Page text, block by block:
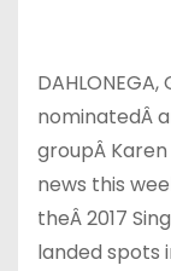
DAHLONEGA,
nominatedÂ
groupÂ
news this
theÂ2017
landed spots